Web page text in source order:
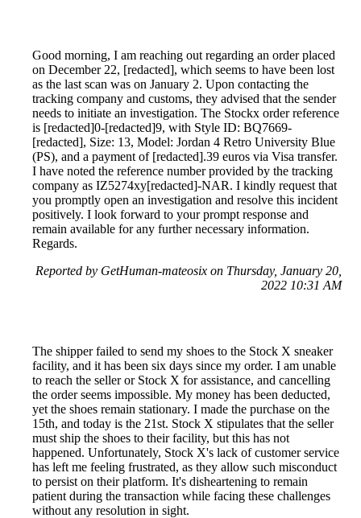
Good morning, I am reaching out regarding an order placed
on December 22, [redacted], which seems to have been lost
as the last scan was on January 2. Upon contacting the
tracking company and customs, they advised that the sender
needs to initiate an investigation. The Stockx order reference
is [redacted]0-[redacted]9, with Style ID: BQ7669-
[redacted], Size: 13, Model: Jordan 4 Retro University Blue
(PS), and a payment of [redacted].39 euros via Visa transfer.
I have noted the reference number provided by the tracking
company as IZ5274xy[redacted]-NAR. I kindly request that
you promptly open an investigation and resolve this incident
positively. I look forward to your prompt response and
remain available for any further necessary information.
Regards.
Reported by GetHuman-mateosix on Thursday, January 20,
2022 10:31 AM
The shipper failed to send my shoes to the Stock X sneaker
facility, and it has been six days since my order. I am unable
to reach the seller or Stock X for assistance, and cancelling
the order seems impossible. My money has been deducted,
yet the shoes remain stationary. I made the purchase on the
15th, and today is the 21st. Stock X stipulates that the seller
must ship the shoes to their facility, but this has not
happened. Unfortunately, Stock X's lack of customer service
has left me feeling frustrated, as they allow such misconduct
to persist on their platform. It's disheartening to remain
patient during the transaction while facing these challenges
without any resolution in sight.